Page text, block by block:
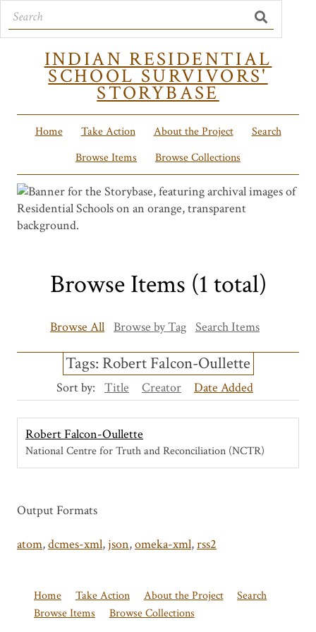
INDIAN RESIDENTIAL
SCHOOL SURVIVORS'
STORYBASE
Home Take Action About the Project
Search
Browse Items
Browse Collections
Browse Items (1 total)
Browse All Browse by Tag Search Items
Tags: Robert Falcon-Oullette
Sort by: Title Creator Date Added
Robert Falcon-Oullette
National Centre for Truth and Reconciliation (NCTR)
Output Formats
atom,dcmes-xml,json,omeka-xml,rss2
Home Take Action About the Project
Search
Browse Items
Browse Collections